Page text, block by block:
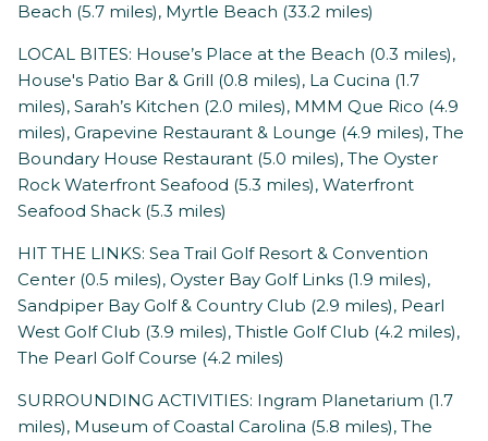
Beach (5.7 miles), Myrtle Beach (33.2 miles)
LOCAL BITES: House’s Place at the Beach (0.3 miles),
House's Patio Bar & Grill (0.8 miles), La Cucina (1.7
miles), Sarah’s Kitchen (2.0 miles), MMM Que Rico (4.9
miles), Grapevine Restaurant & Lounge (4.9 miles), The
Boundary House Restaurant (5.0 miles), The Oyster
Rock Waterfront Seafood (5.3 miles), Waterfront
Seafood Shack (5.3 miles)
HIT THE LINKS: Sea Trail Golf Resort & Convention
Center (0.5 miles), Oyster Bay Golf Links (1.9 miles),
Sandpiper Bay Golf & Country Club (2.9 miles), Pearl
West Golf Club (3.9 miles), Thistle Golf Club (4.2 miles),
The Pearl Golf Course (4.2 miles)
SURROUNDING ACTIVITIES: Ingram Planetarium (1.7
miles), Museum of Coastal Carolina (5.8 miles), The